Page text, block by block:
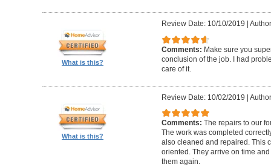
What is this?
Review Date: 10/10/2019
Comments: Make sure you
conclusion of the job. I had
care of it.
What is this?
Review Date: 10/02/2019 |
Comments: The repairs to our
The work was completed
also cleaned and repaired. This
oriented. They arrive on time
them again.